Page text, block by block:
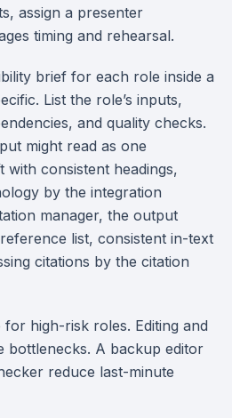
assign a presenter
timing and rehearsal.
brief for each role inside a
List the role’s inputs,
and quality checks.
might read as one
with consistent headings,
by the integration
manager, the output
list, consistent in-text
citations by the citation
high-risk roles. Editing and
bottlenecks. A backup editor
reduce last-minute